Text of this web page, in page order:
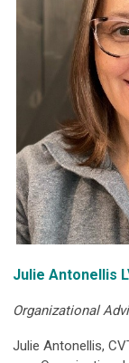
Julie Antonellis
Organizational
Julie Antonellis,